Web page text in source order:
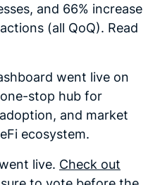
and 66% increase
(all QoQ). Read
went live on
stop hub for
and market
ecosystem.
live. Check out